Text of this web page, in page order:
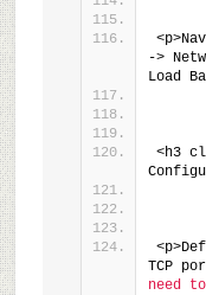
->
Load
<h3
TCP
need